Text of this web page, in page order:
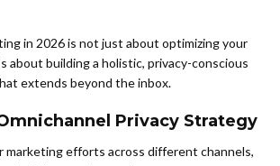
in 2026 is not just about optimizing your
about building a holistic, privacy-conscious
extends beyond the inbox.
Privacy Strategy
marketing efforts across different channels,